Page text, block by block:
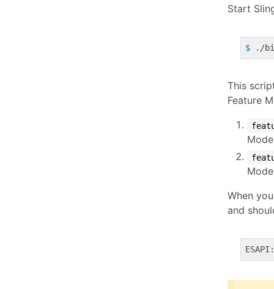
Start
$ ./
This
Feature
When
and